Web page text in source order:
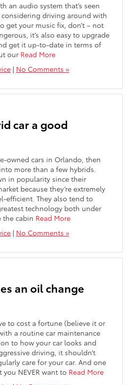
an audio system that’s seen
considering driving around with
get your music fix, don’t – not
it’s also easy to upgrade
get it up-to-date in terms of
our Read More
| No Comments »
car a good
owned cars in Orlando, then
more than a few hybrids.
in popularity since their
because they’re extremely
efficient. They also tend to
technology both under
the cabin Read More
| No Comments »
an oil change
to cost a fortune (believe it or
a routine car maintenance
to how your car looks and
driving, it shouldn’t
care for your car. And one
NEVER want to Read More